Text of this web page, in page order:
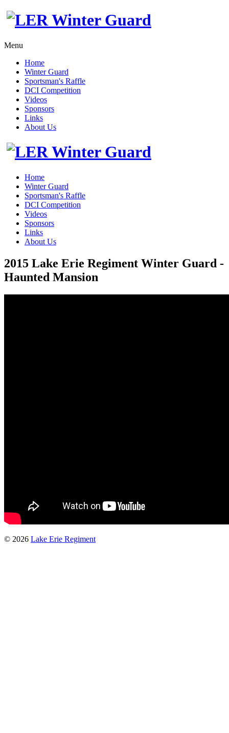
Menu
Home
Winter Guard
Sportsman's Raffle
DCI Competition
Videos
Sponsors
Links
About Us
Home
Winter Guard
Sportsman's Raffle
DCI Competition
Videos
Sponsors
Links
About Us
2015 Lake Erie Regiment Winter Guard -
Haunted Mansion
© 2026 Lake Erie Regiment